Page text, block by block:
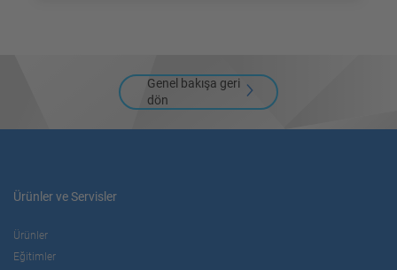
Genel bakışa geri
dön
Ürünler ve Servisler
Ürünler
Eğitimler